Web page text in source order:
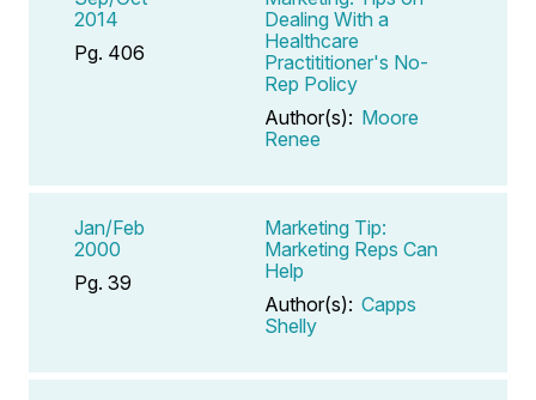
2014
Pg. 406
Dealing With a
Healthcare
Practititioner's No-
Rep Policy
Author(s): Moore
Renee
Jan/Feb
2000
Pg. 39
Marketing Tip:
Marketing Reps Can
Help
Author(s): Capps
Shelly